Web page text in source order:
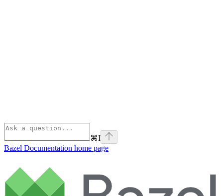
⌘I
Bazel Documentation home page